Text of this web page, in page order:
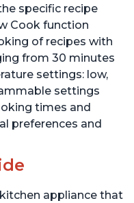
specific recipe
Cook function
of recipes with
from 30 minutes
settings: low,
settings
times and
preferences and
appliance that